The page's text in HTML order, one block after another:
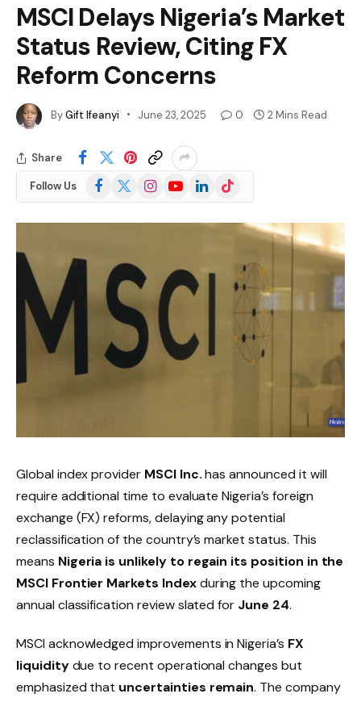
MSCI Delays Nigeria’s Market
Status Review, Citing FX
Reform Concerns
ByGift Ifeanyi June 23, 2025 0 2 Mins Read
Share
Follow Us Facebook
(Twitter)
InstagramYouTubeLinkedInTikTok
Global index provider MSCI Inc.has announced it will
require additional time to evaluate Nigeria’s foreign
exchange (FX) reforms, delaying any potential
reclassification of the country’s market status. This
means Nigeria is unlikely to regain its position in the
MSCI Frontier Markets Indexduring the upcoming
annual classification review slated for June 24.
MSCI acknowledged improvements in Nigeria’s FX
liquiditydue to recent operational changes but
emphasized that uncertainties remain. The company